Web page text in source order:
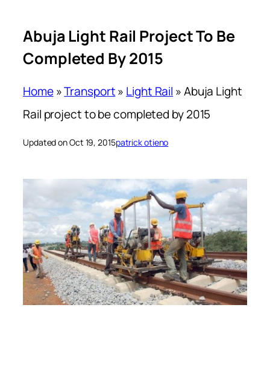
Abuja Light Rail Project To Be
Completed By 2015
Home»Transport» Light Rail »Abuja Light
Rail project to be completed by 2015
Updated on Oct 19, 2015patrick otieno